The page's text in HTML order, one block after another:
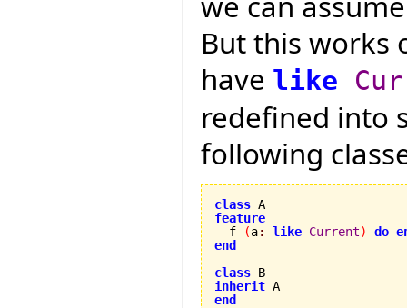
But this works
have like
redefined into
following
class
feature
f
(a: like Current) do
end
class
inherit
end